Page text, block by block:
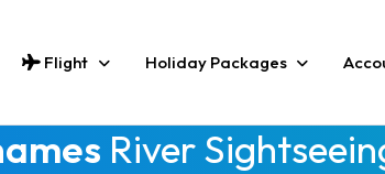
Flight Holiday Packages
River